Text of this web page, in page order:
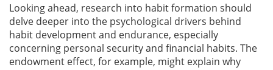
Looking ahead, research into habit formation should
delve deeper into the psychological drivers behind
habit development and endurance, especially
concerning personal security and financial habits. The
endowment effect, for example, might explain why